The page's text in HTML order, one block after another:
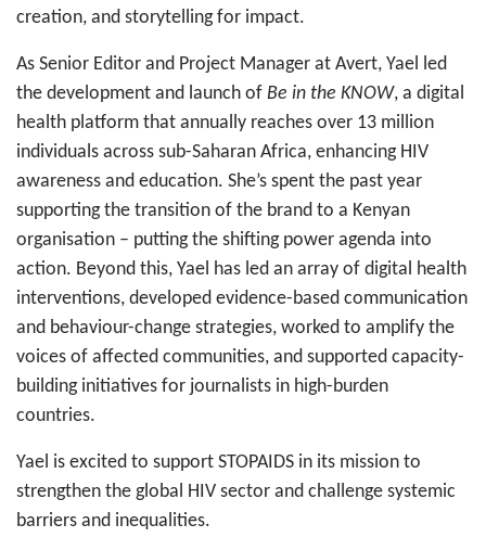
creation, and storytelling for impact.
As Senior Editor and Project Manager at Avert, Yael led
the development and launch of Be in the KNOW, a digital
health platform that annually reaches over 13 million
individuals across sub-Saharan Africa, enhancing HIV
awareness and education. She’s spent the past year
supporting the transition of the brand to a Kenyan
organisation – putting the shifting power agenda into
action. Beyond this, Yael has led an array of digital health
interventions, developed evidence-based communication
and behaviour-change strategies, worked to amplify the
voices of affected communities, and supported capacity-
building initiatives for journalists in high-burden
countries.
Yael is excited to support STOPAIDS in its mission to
strengthen the global HIV sector and challenge systemic
barriers and inequalities.